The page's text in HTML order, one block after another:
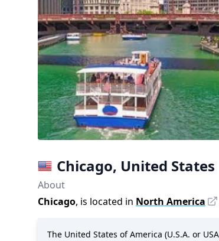
Chicago, United States
About
Chicago, is located in North America
The United States of America (U.S.A. or